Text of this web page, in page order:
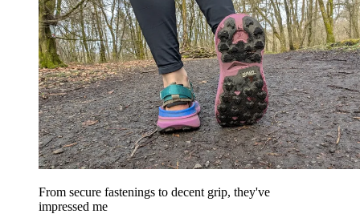
From secure fastenings to decent grip, they've
impressed me